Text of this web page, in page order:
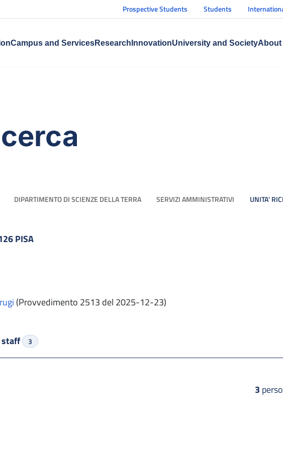
Prospective Students Students
Campus and ServicesResearch InnovationUniversity and SocietyAbout
DIPARTIMENTO DI SCIENZE DELLA TERRA SERVIZI AMMINISTRATIVI UNITA'
PISA
(Provvedimento 2513 del 2025-12-23)
staff 3
3